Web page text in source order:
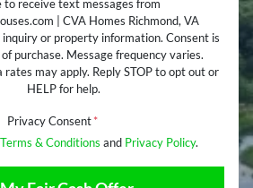
to receive text messages from
| CVA Homes Richmond, VA
inquiry or property information. Consent is
purchase. Message frequency varies.
rates may apply. Reply STOP to opt out or
HELP for help.
Privacy Consent *
Terms & Conditions and Privacy Policy.